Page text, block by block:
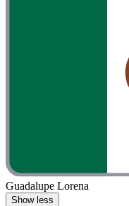
Guadalupe Lorena
Show less